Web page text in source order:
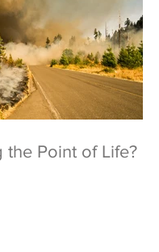
the Point of Life?